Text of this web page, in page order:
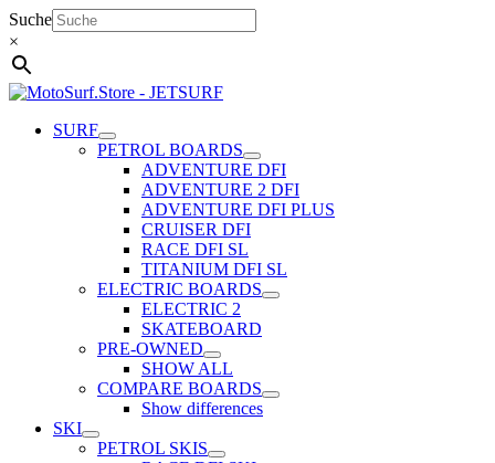
Skip
to
content
Suche
×
SURF
PETROL BOARDS
ADVENTURE DFI
ADVENTURE 2 DFI
ADVENTURE DFI PLUS
CRUISER DFI
RACE DFI SL
TITANIUM DFI SL
ELECTRIC BOARDS
ELECTRIC 2
SKATEBOARD
PRE-OWNED
SHOW ALL
COMPARE BOARDS
Show differences
SKI
PETROL SKIS